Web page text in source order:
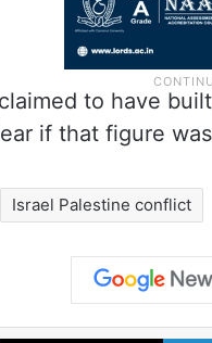
to have
if that figure
Israel Palestine conflict
X